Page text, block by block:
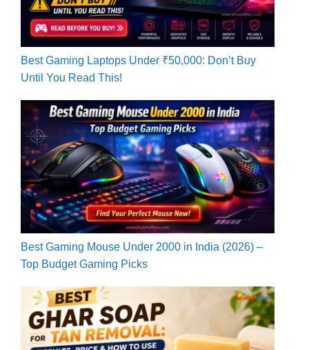
Best Gaming Laptops Under ₹50,000: Don’t Buy
Until You Read This!
Best Gaming Mouse Under 2000 in India (2026) –
Top Budget Gaming Picks